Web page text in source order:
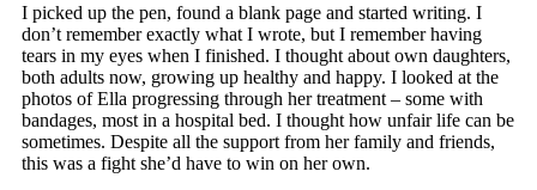
I picked up the pen, found a blank page and started writing. I
don’t remember exactly what I wrote, but I remember having
tears in my eyes when I finished. I thought about own daughters,
both adults now, growing up healthy and happy. I looked at the
photos of Ella progressing through her treatment – some with
bandages, most in a hospital bed. I thought how unfair life can be
sometimes. Despite all the support from her family and friends,
this was a fight she’d have to win on her own.